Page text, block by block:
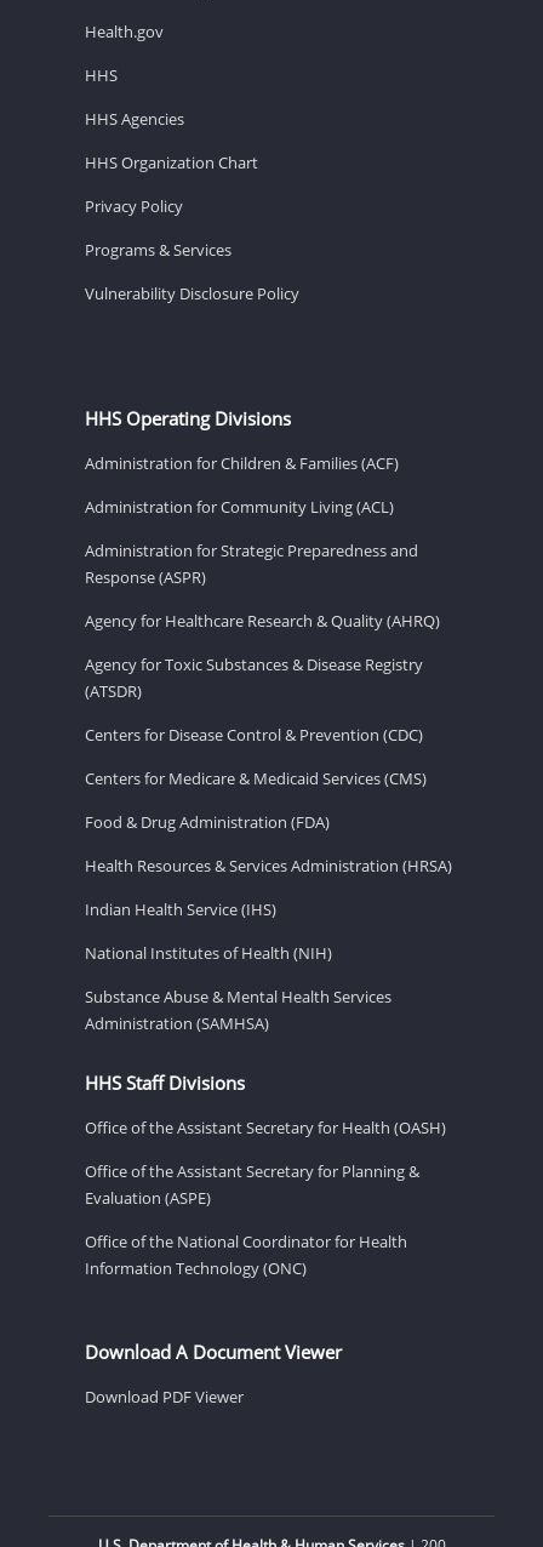
Health.gov
HHS
HHS Agencies
HHS Organization Chart
Privacy Policy
Programs & Services
Vulnerability Disclosure Policy
HHS Operating Divisions
Administration for Children & Families (ACF)
Administration for Community Living (ACL)
Administration for Strategic Preparedness and
Response (ASPR)
Agency for Healthcare Research & Quality (AHRQ)
Agency for Toxic Substances & Disease Registry
(ATSDR)
Centers for Disease Control & Prevention (CDC)
Centers for Medicare & Medicaid Services (CMS)
Food & Drug Administration (FDA)
Health Resources & Services Administration (HRSA)
Indian Health Service (IHS)
National Institutes of Health (NIH)
Substance Abuse & Mental Health Services
Administration (SAMHSA)
HHS Staff Divisions
Office of the Assistant Secretary for Health (OASH)
Office of the Assistant Secretary for Planning &
Evaluation (ASPE)
Office of the National Coordinator for Health
Information Technology (ONC)
Download A Document Viewer
Download PDF Viewer